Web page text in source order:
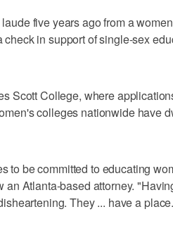
five years ago from a
in support of single-sex
Scott College, where
colleges nationwide have
to be committed to educating
Atlanta-based attorney.
They ... have a